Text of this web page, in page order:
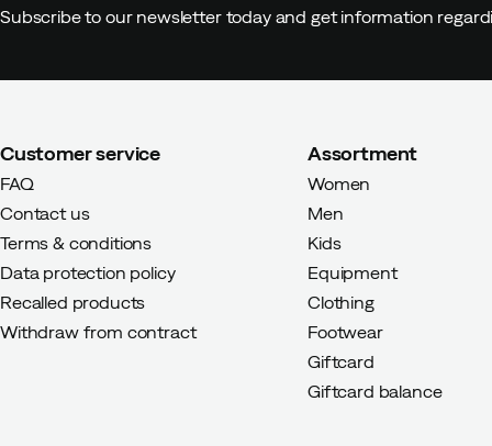
Subscribe to our newsletter today and get information
Customer service
FAQ
Contact us
Terms & conditions
Data protection policy
Recalled products
Withdraw from contract
Assortment
Women
Men
Kids
Equipment
Clothing
Footwear
Giftcard
Giftcard balance